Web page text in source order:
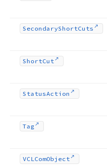
SecondaryShortCuts
ShortCut
StatusAction
Tag
VCLComObject